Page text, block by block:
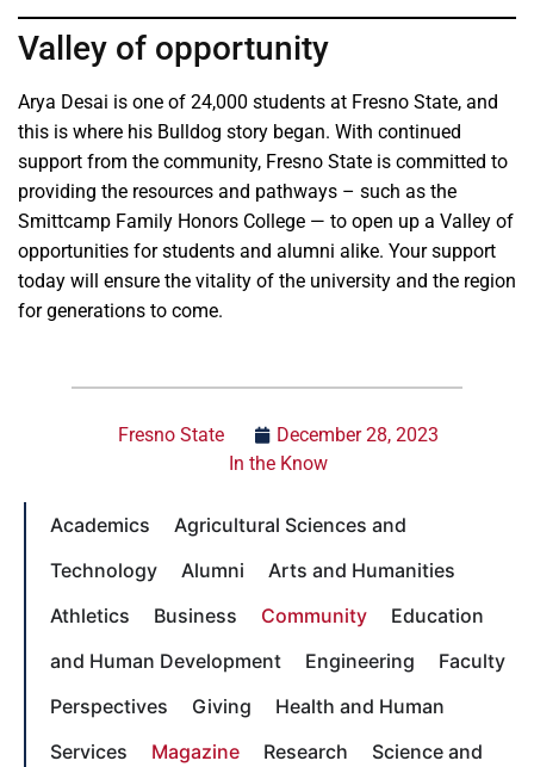
Valley of opportunity
Arya Desai is one of 24,000 students at Fresno State, and
this is where his Bulldog story began. With continued
support from the community, Fresno State is committed to
providing the resources and pathways – such as the
Smittcamp Family Honors College — to open up a Valley of
opportunities for students and alumni alike. Your support
today will ensure the vitality of the university and the region
for generations to come.
Fresno State
December 28, 2023
In the Know
Academics
Agricultural Sciences and
Technology
Alumni
Arts and Humanities
Athletics
Business Community
Education
and Human Development
Engineering
Faculty
Perspectives
Giving
Health and Human
Services
Magazine Research
Science and